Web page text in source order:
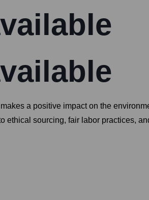
a positive impact on the
ethical sourcing, fair labor practices,